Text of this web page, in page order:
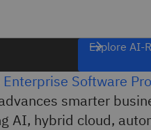
Explore AI-
Enterprise Software
smarter
AI, hybrid cloud,